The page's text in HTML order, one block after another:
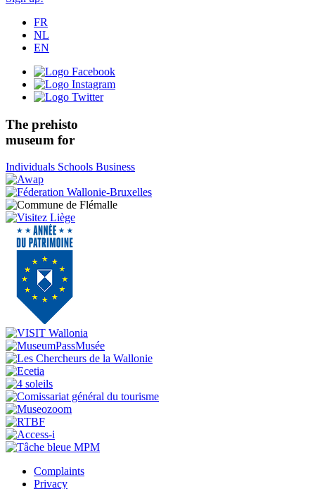
FR
NL
EN
The prehisto
museum for
Individuals Schools Business
Complaints
Privacy